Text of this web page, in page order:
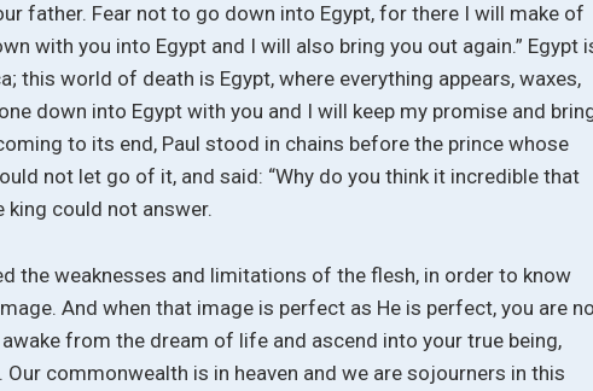
father. Fear not to go down into Egypt, for there I will make of
with you into Egypt and I will also bring you out again.” Egypt
this world of death is Egypt, where everything appears, waxes,
down into Egypt with you and I will keep my promise and
to its end, Paul stood in chains before the prince whose
not let go of it, and said: “Why do you think it incredible that
king could not answer.
the weaknesses and limitations of the flesh, in order to know
And when that image is perfect as He is perfect, you are
from the dream of life and ascend into your true being,
commonwealth is in heaven and we are sojourners in this